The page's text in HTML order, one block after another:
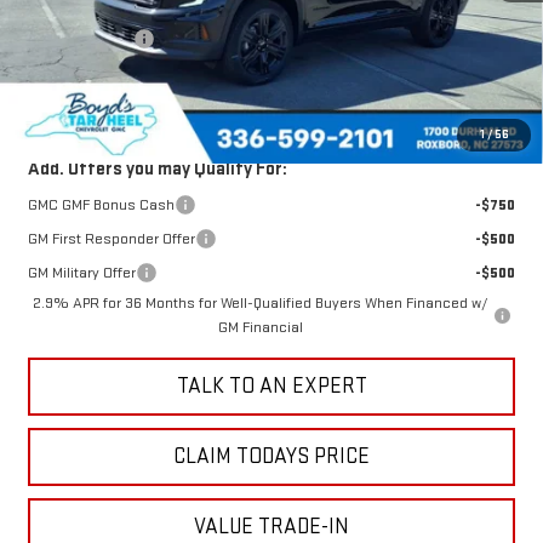
1/56
MSRP:
$50,480
Dealer Discount
-$1,490
Sale Price
$48,990
Total Savings
$1,490
Add. Offers you may Qualify For:
GMC GMF Bonus Cash
-$750
GM First Responder Offer
-$500
GM Military Offer
-$500
2.9% APR for 36 Months for Well-Qualified Buyers When Financed w/
GM Financial
TALK TO AN EXPERT
CLAIM TODAYS PRICE
VALUE TRADE-IN